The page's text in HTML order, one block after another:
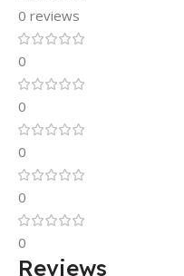
0 reviews
0
0
0
0
0
Reviews